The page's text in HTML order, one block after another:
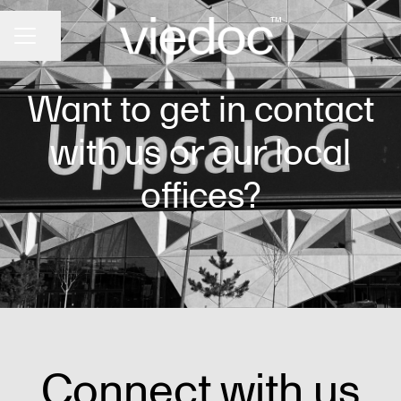
CAREER MENU
Share page
Want to get in contact
with us or our local
offices?